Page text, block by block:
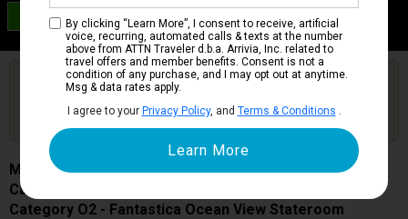
Category O2
Fantastica Ocean View Stateroom
Are you booked on this Ship?
Updates
MSC Meraviglia
Cabin # 5046
Category O2 - Fantastica Ocean View Stateroom
By clicking “Learn More”, I consent to receive, artificial
voice, recurring, automated calls & texts at the number
above from ATTN Traveler d.b.a. Arrivia, Inc. related to
travel offers and member benefits. Consent is not a
condition of any purchase, and I may opt out at anytime.
Msg & data rates apply.
I agree to your Privacy Policy, and Terms & Conditions .